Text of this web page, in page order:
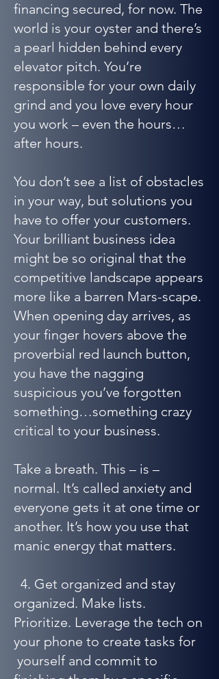
financing secured, for now. The
world is your oyster and there’s
a pearl hidden behind every
elevator pitch. You’re
responsible for your own daily
grind and you love every hour
you work – even the hours…
after hours.
You don’t see a list of obstacles
in your way, but solutions you
have to offer your customers.
Your brilliant business idea
might be so original that the
competitive landscape appears
more like a barren Mars-scape.
When opening day arrives, as
your finger hovers above the
proverbial red launch button,
you have the nagging
suspicious you’ve forgotten
something…something crazy
critical to your business.
Take a breath. This – is –
normal. It’s called anxiety and
everyone gets it at one time or
another. It’s how you use that
manic energy that matters.
4. Get organized and stay
organized. Make lists.
Prioritize. Leverage the tech on
your phone to create tasks for
yourself and commit to